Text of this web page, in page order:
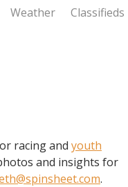
Weather Classifieds
racing and youth
and insights for
.